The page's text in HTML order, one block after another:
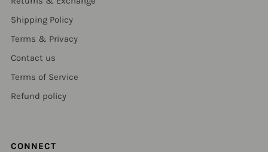
Shipping Policy
Terms & Privacy
Contact us
Terms of Service
Refund policy
CONNECT